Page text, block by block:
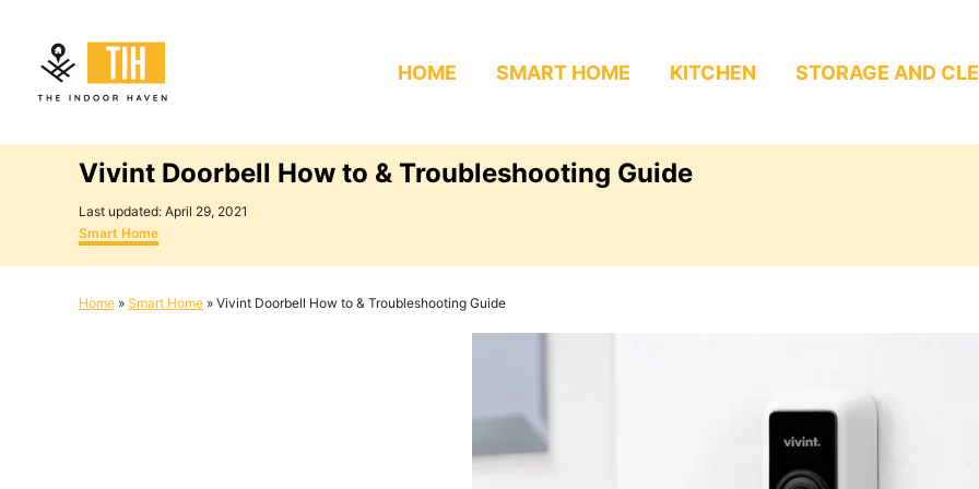
t
n
HOME SMART HOME KITCHEN STORAGE AND
Vivint Doorbell How to & Troubleshooting Guide
P
o
s
t
d
Last updated: April 29, 2021
C
a
t
g
Smart Home
Home » Smart Home » Vivint Doorbell How to & Troubleshooting Guide